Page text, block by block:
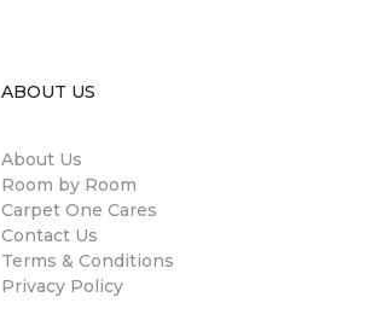
ABOUT US
About Us
Room by Room
Carpet One Cares
Contact Us
Terms & Conditions
Privacy Policy